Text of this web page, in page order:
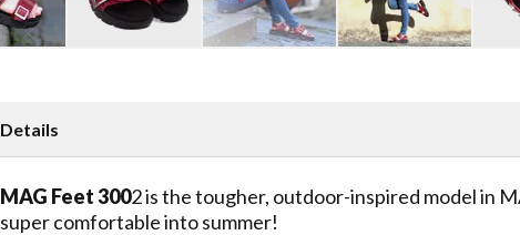
Details
MAG Feet 3002 is the tougher, outdoor-inspired model in
super comfortable into summer!